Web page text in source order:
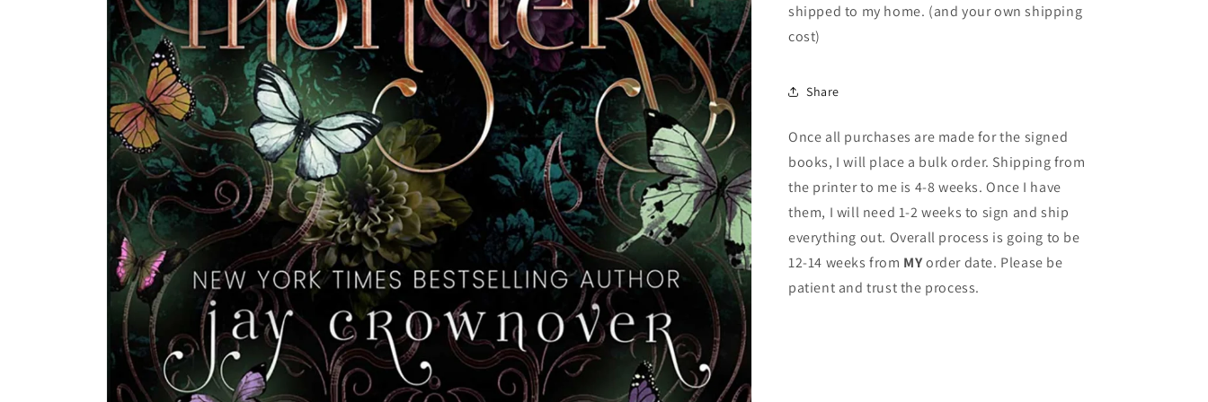
shipped to my home. (and your own shipping
cost)
Share
Once all purchases are made for the signed
books, I will place a bulk order. Shipping from
the printer to me is 4-8 weeks. Once I have
them, I will need 1-2 weeks to sign and ship
everything out. Overall process is going to be
12-14 weeks from MYorder date. Please be
patient and trust the process.